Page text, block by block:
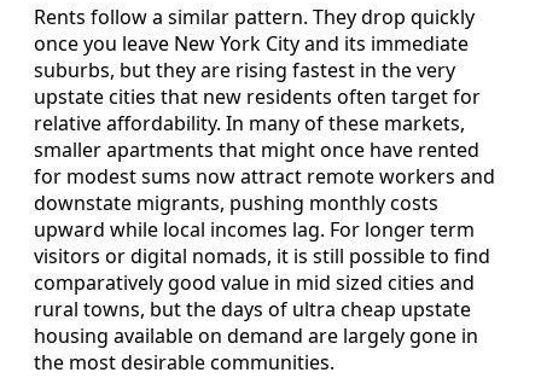
Rents follow a similar pattern. They drop quickly
once you leave New York City and its immediate
suburbs, but they are rising fastest in the very
upstate cities that new residents often target for
relative affordability. In many of these markets,
smaller apartments that might once have rented
for modest sums now attract remote workers and
downstate migrants, pushing monthly costs
upward while local incomes lag. For longer term
visitors or digital nomads, it is still possible to find
comparatively good value in mid sized cities and
rural towns, but the days of ultra cheap upstate
housing available on demand are largely gone in
the most desirable communities.